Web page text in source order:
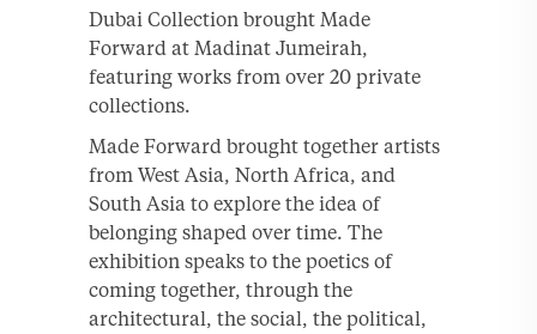
Dubai Collection brought Made
Forward at Madinat Jumeirah,
featuring works from over 20 private
collections.
Made Forward brought together artists
from West Asia, North Africa, and
South Asia to explore the idea of
belonging shaped over time. The
exhibition speaks to the poetics of
coming together, through the
architectural, the social, the political,